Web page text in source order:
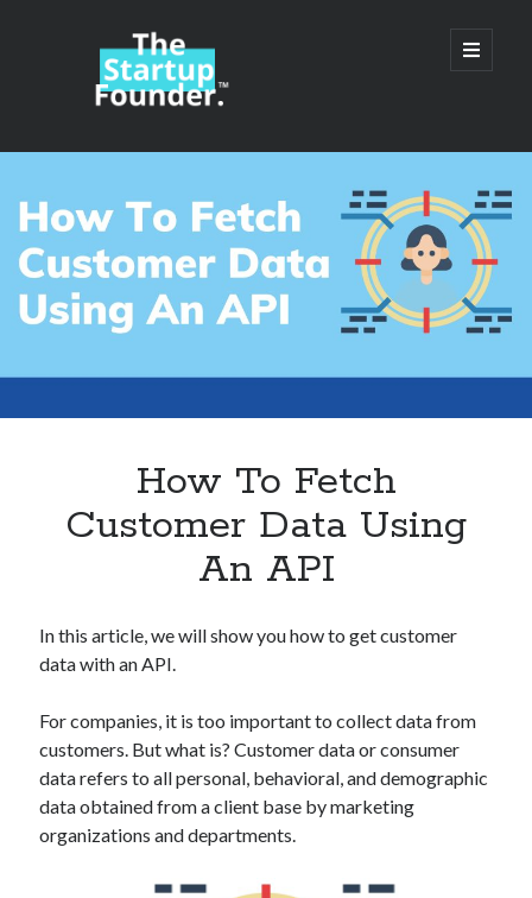
TheStartupFounder.com
open
primary
Sidebar
Search
Categories
Category
Cloud
DATA
Digital nomad
E-commerce
Fintech
Machine Learning
How To Fetch
Customer Data Using
An API
In this article, we will show you how to get customer
data with an API.
For companies, it is too important to collect data from
customers. But what is? Customer data or consumer
data refers to all personal, behavioral, and demographic
data obtained from a client base by marketing
organizations and departments.